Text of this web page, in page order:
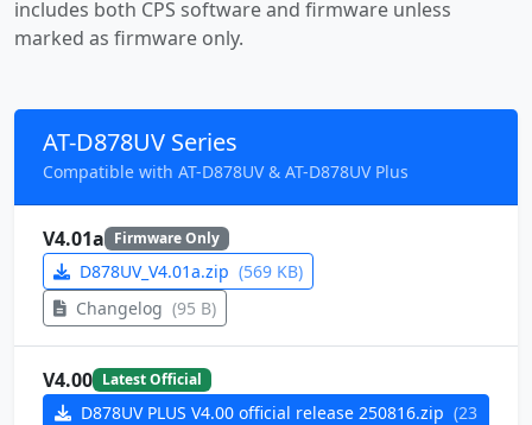
includes both CPS software and firmware unless
marked as firmware only.
AT-D878UV Series
Compatible with AT-D878UV & AT-D878UV Plus
V4.01a Firmware Only
D878UV_V4.01a.zip (569 KB)
Changelog (95 B)
V4.00 Latest Official
D878UV PLUS V4.00 official release 250816.zip (23